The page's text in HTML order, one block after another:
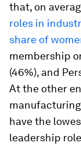
that, on
roles in
share of
membership
(46%), and
At the other
have the
leadership